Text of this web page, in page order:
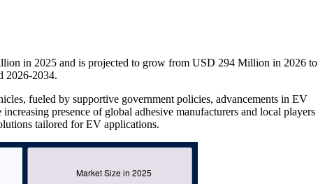
in 2025 and is projected to grow from USD 294 Million in 2026 to
2026-2034.
fueled by supportive government policies, advancements in EV
presence of global adhesive manufacturers and local players
tailored for EV applications.